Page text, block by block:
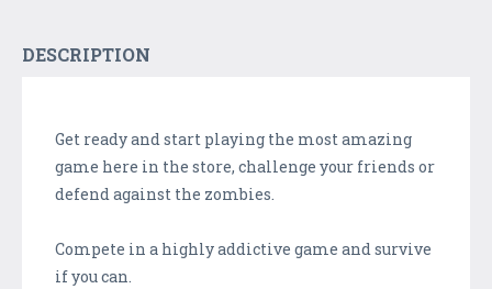
DESCRIPTION
Get ready and start playing the most amazing
game here in the store, challenge your friends or
defend against the zombies.
Compete in a highly addictive game and survive
if you can.